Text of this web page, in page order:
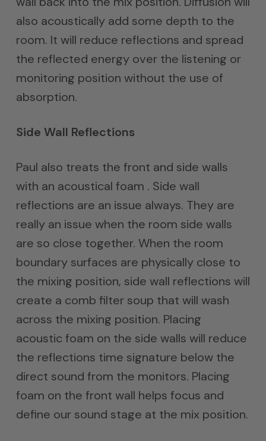
also acoustically add some depth to the
room. It will reduce reflections and spread
the reflected energy over the listening or
monitoring position without the use of
absorption.
Side Wall Reflections
Paul also treats the front and side walls
with an acoustical foam . Side wall
reflections are an issue always. They are
really an issue when the room side walls
are so close together. When the room
boundary surfaces are physically close to
the mixing position, side wall reflections will
create a comb filter soup that will wash
across the mixing position. Placing
acoustic foam on the side walls will reduce
the reflections time signature below the
direct sound from the monitors. Placing
foam on the front wall helps focus and
define our sound stage at the mix position.